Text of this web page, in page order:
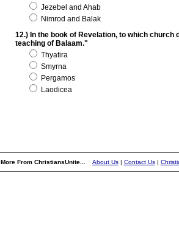
Jezebel and Ahab
Nimrod and Balak
12.) In the book of Revelation, to which
teaching of Balaam."
Thyatira
Smyrna
Pergamos
Laodicea
More From ChristiansUnite... About Us| Contact Us|